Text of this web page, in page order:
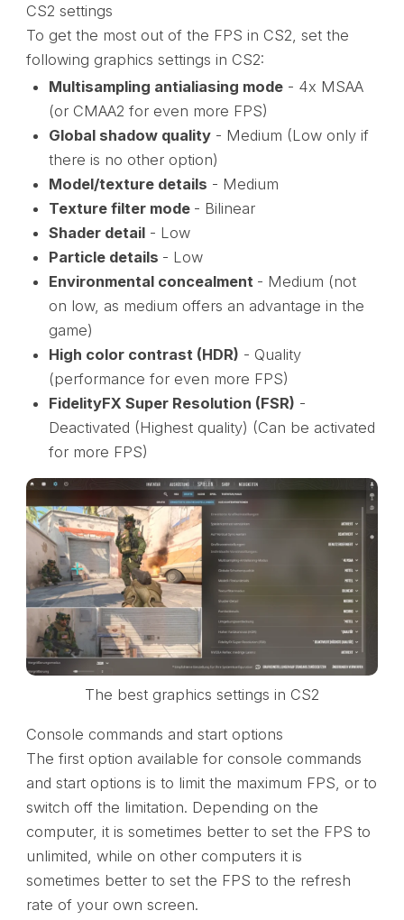
CS2 settings
To get the most out of the FPS in CS2, set the
following graphics settings in CS2:
Multisampling antialiasing mode- 4x MSAA
(or CMAA2 for even more FPS)
Global shadow quality- Medium (Low only if
there is no other option)
Model/texture details - Medium
Texture filter mode - Bilinear
Shader detail- Low
Particle details - Low
Environmental concealment - Medium (not
on low, as medium offers an advantage in the
game)
High color contrast (HDR) - Quality
(performance for even more FPS)
FidelityFX Super Resolution (FSR) -
Deactivated (Highest quality) (Can be activated
for more FPS)
The best graphics settings in CS2
Console commands and start options
The first option available for console commands
and start options is to limit the maximum FPS, or to
switch off the limitation. Depending on the
computer, it is sometimes better to set the FPS to
unlimited, while on other computers it is
sometimes better to set the FPS to the refresh
rate of your own screen.